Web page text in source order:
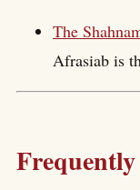
The
Afrasiab is